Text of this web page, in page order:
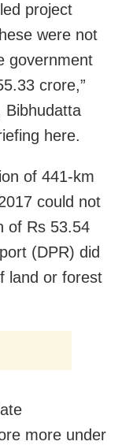
project
were not
government
crore,”
Bibhudatta
here.
of 441-km
could not
of Rs 53.54
(DPR) did
land or forest
more under